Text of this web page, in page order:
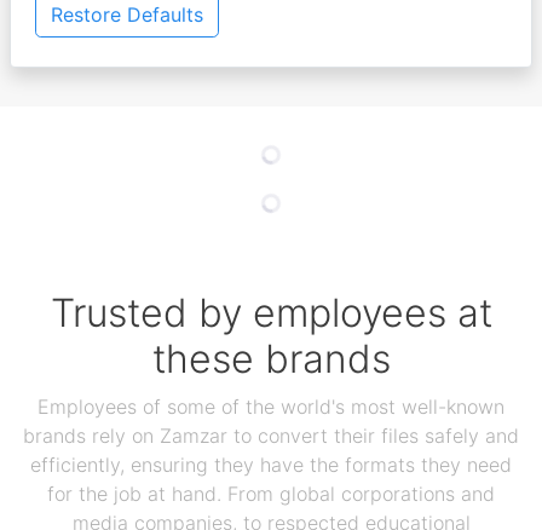
Restore Defaults
Trusted by employees at
these brands
Employees of some of the world's most well-known
brands rely on Zamzar to convert their files safely and
efficiently, ensuring they have the formats they need
for the job at hand. From global corporations and
media companies, to respected educational